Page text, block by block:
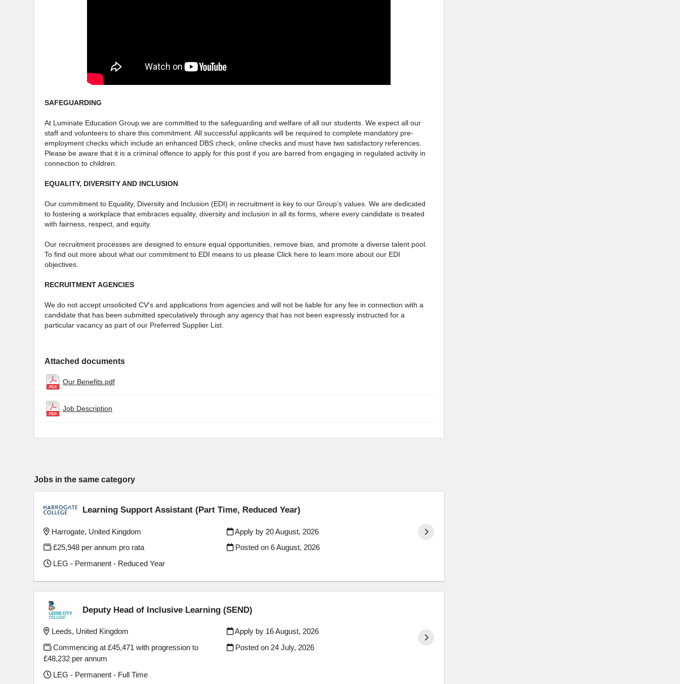
SAFEGUARDING
At Luminate Education Group we are committed to the safeguarding and welfare of all our students. We expect all our
staff and volunteers to share this commitment. All successful applicants will be required to complete mandatory pre-
employment checks which include an enhanced DBS check, online checks and must have two satisfactory references.
Please be aware that it is a criminal offence to apply for this post if you are barred from engaging in regulated activity in
connection to children.
EQUALITY, DIVERSITY AND INCLUSION
Our commitment to Equality, Diversity and Inclusion (EDI) in recruitment is key to our Group’s values. We are dedicated
to fostering a workplace that embraces equality, diversity and inclusion in all its forms, where every candidate is treated
with fairness, respect, and equity.
Our recruitment processes are designed to ensure equal opportunities, remove bias, and promote a diverse talent pool.
To find out more about what our commitment to EDI means to us please Click here to learn more about our EDI
objectives.
RECRUITMENT AGENCIES
We do not accept unsolicited CV’s and applications from agencies and will not be liable for any fee in connection with a
candidate that has been submitted speculatively through any agency that has not been expressly instructed for a
particular vacancy as part of our Preferred Supplier List.
Attached documents
Our Benefits.pdf
Job Description
Jobs in the same category
Learning Support Assistant (Part Time, Reduced Year)
Harrogate, United Kingdom
£25,948 per annum pro rata
LEG - Permanent - Reduced Year
Apply by 20 August, 2026
Posted on 6 August, 2026
Deputy Head of Inclusive Learning (SEND)
Leeds, United Kingdom
Commencing at £45,471 with progression to
£48,232 per annum
LEG - Permanent - Full Time
Apply by 16 August, 2026
Posted on 24 July, 2026